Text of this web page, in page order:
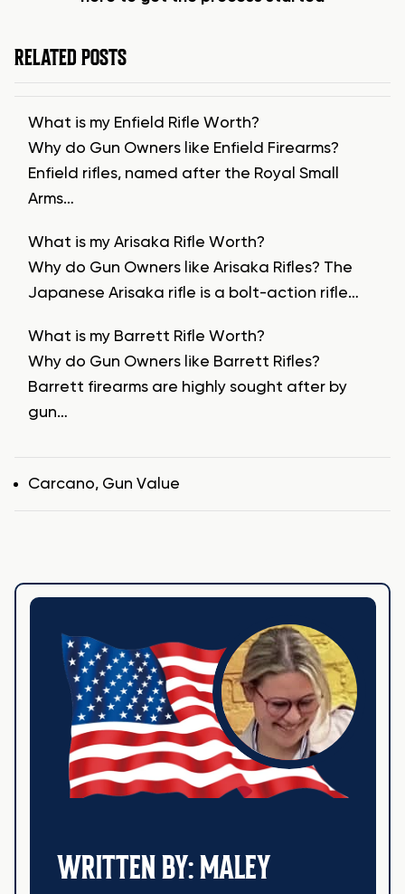
RELATED POSTS
What is my Enfield Rifle Worth?
Why do Gun Owners like Enfield Firearms?
Enfield rifles, named after the Royal Small
Arms…
What is my Arisaka Rifle Worth?
Why do Gun Owners like Arisaka Rifles? The
Japanese Arisaka rifle is a bolt-action rifle…
What is my Barrett Rifle Worth?
Why do Gun Owners like Barrett Rifles?
Barrett firearms are highly sought after by
gun…
Tags
Carcano, Gun Value
WRITTEN BY: MALEY